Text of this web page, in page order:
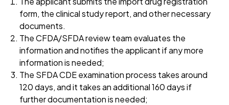
form, the clinical study report, and other necessary
documents.
The CFDA/SFDA review team evaluates the
information and notifies the applicant if any more
information is needed;
The SFDA CDE examination process takes around
120 days, and it takes an additional 160 days if
further documentation is needed;